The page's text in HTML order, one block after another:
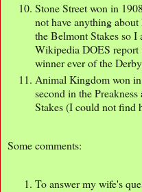
Stone Street won in
not have anything
the Belmont Stakes so I
Wikipedia DOES report
winner ever of the
Animal Kingdom won
second in the
Stakes (I could not
Some comments:
To answer my wife's